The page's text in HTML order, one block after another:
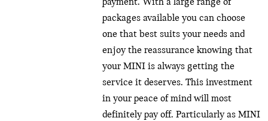
packages available you can choose
one that best suits your needs and
enjoy the reassurance knowing that
your MINI is always getting the
service it deserves. This investment
in your peace of mind will most
definitely pay off. Particularly as MINI